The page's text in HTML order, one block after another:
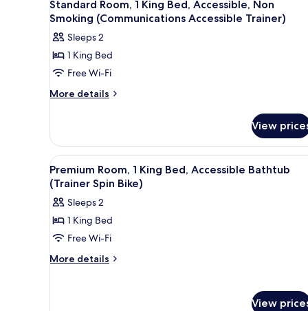
all
photos
for
Standard
Room,
1
Accessible,
Non
Smoking
(Communications
Accessible
Trainer)
Standard Room, 1 King Bed, Accessible, Non
Smoking (Communications Accessible Trainer)
Sleeps 2
1 King Bed
Free Wi-Fi
More details
More
Room,
King
Bed,
Accessible,
Non
Smoking
(Communications
Accessible
Trainer)
View
View
all
photos
for
Premium
Room,
1
A modern hotel room with a
6
Premium Room, 1 King Bed, Accessible Bathtub
(Trainer Spin Bike)
Sleeps 2
1 King Bed
Free Wi-Fi
More details
More
View